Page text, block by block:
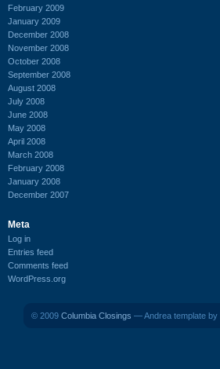
February 2009
January 2009
December 2008
November 2008
October 2008
September 2008
August 2008
July 2008
June 2008
May 2008
April 2008
March 2008
February 2008
January 2008
December 2007
Meta
Log in
Entries feed
Comments feed
WordPress.org
© 2009 Columbia Closings — Andrea template by